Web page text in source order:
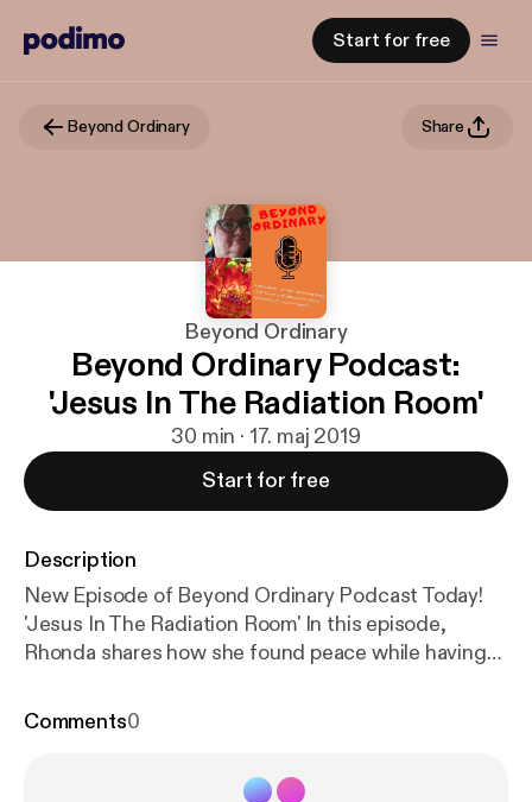
Start for free
Beyond Ordinary Share
Beyond Ordinary
Beyond Ordinary Podcast:
'Jesus In The Radiation Room'
30 min · 17. maj 2019
Start for free
Description
New Episode of Beyond Ordinary Podcast Today!
'Jesus In The Radiation Room' In this episode,
Rhonda shares how she found peace while having
Don't miss it! Share with friends! Click on the
Comments0